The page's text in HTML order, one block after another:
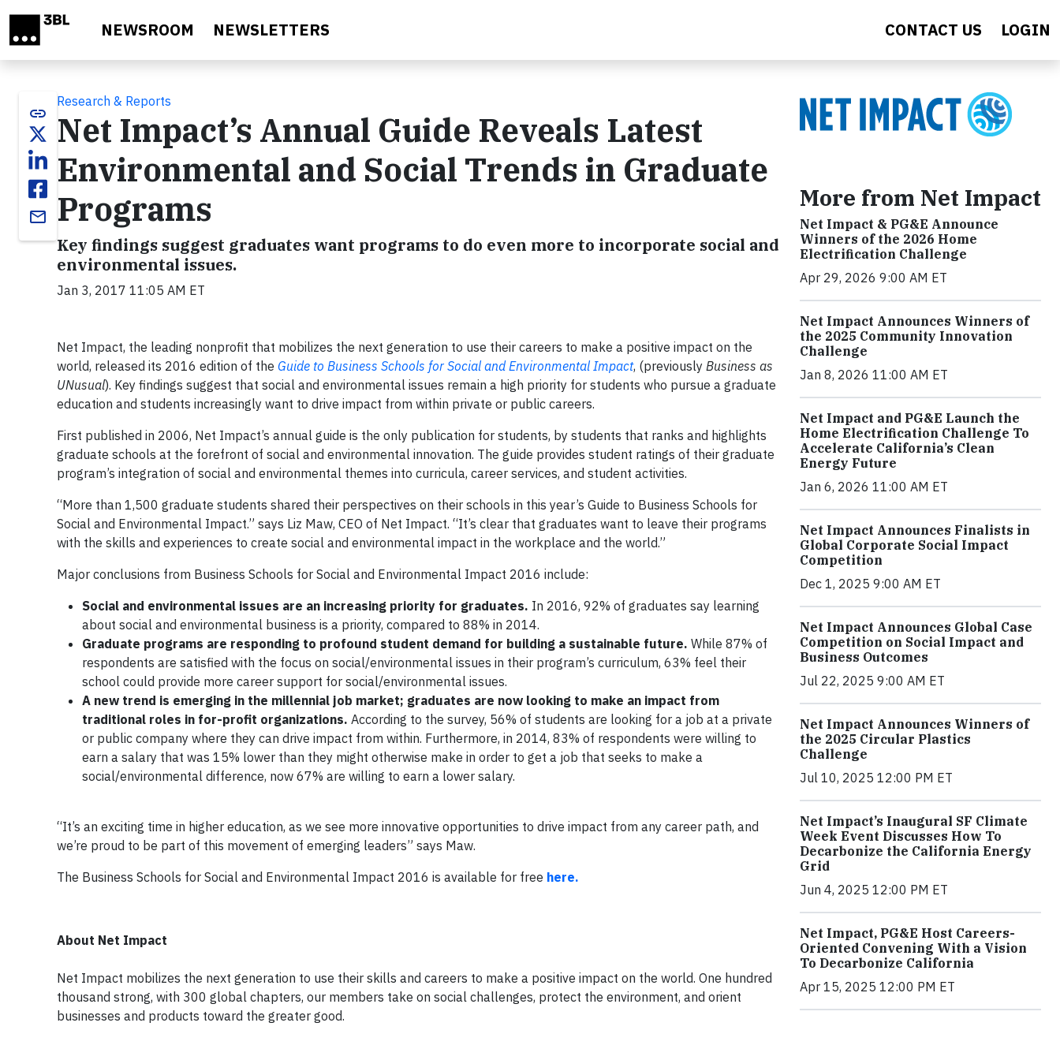
NEWSROOM NEWSLETTERS CONTACT US LOGIN
link
email
Research & Reports
Net Impact’s Annual Guide Reveals Latest
Environmental and Social Trends in Graduate
Programs
Key findings suggest graduates want programs to do even more to incorporate social and
environmental issues.
Jan 3, 2017 11:05 AM ET
Net Impact, the leading nonprofit that mobilizes the next generation to use their careers to make a positive impact on the
world, released its 2016 edition of the Guide to Business Schools for Social and Environmental Impact, (previously Business as
UNusual). Key findings suggest that social and environmental issues remain a high priority for students who pursue a graduate
education and students increasingly want to drive impact from within private or public careers.
First published in 2006, Net Impact’s annual guide is the only publication for students, by students that ranks and highlights
graduate schools at the forefront of social and environmental innovation. The guide provides student ratings of their graduate
program’s integration of social and environmental themes into curricula, career services, and student activities.
“More than 1,500 graduate students shared their perspectives on their schools in this year’s Guide to Business Schools for
Social and Environmental Impact.” says Liz Maw, CEO of Net Impact. “It’s clear that graduates want to leave their programs
with the skills and experiences to create social and environmental impact in the workplace and the world.”
Major conclusions from Business Schools for Social and Environmental Impact 2016 include:
Social and environmental issues are an increasing priority for graduates. In 2016, 92% of graduates say learning
about social and environmental business is a priority, compared to 88% in 2014.
Graduate programs are responding to profound student demand for building a sustainable future. While 87% of
respondents are satisfied with the focus on social/environmental issues in their program’s curriculum, 63% feel their
school could provide more career support for social/environmental issues.
A new trend is emerging in the millennial job market; graduates are now looking to make an impact from
traditional roles in for-profit organizations. According to the survey, 56% of students are looking for a job at a private
or public company where they can drive impact from within. Furthermore, in 2014, 83% of respondents were willing to
earn a salary that was 15% lower than they might otherwise make in order to get a job that seeks to make a
social/environmental difference, now 67% are willing to earn a lower salary.
“It’s an exciting time in higher education, as we see more innovative opportunities to drive impact from any career path, and
we’re proud to be part of this movement of emerging leaders” says Maw.
The Business Schools for Social and Environmental Impact 2016 is available for free here.
About Net Impact
Net Impact mobilizes the next generation to use their skills and careers to make a positive impact on the world. One hundred
thousand strong, with 300 global chapters, our members take on social challenges, protect the environment, and orient
businesses and products toward the greater good.
More from Net Impact
Net Impact & PG&E Announce
Winners of the 2026 Home
Electrification Challenge
Apr 29, 2026 9:00 AM ET
Net Impact Announces Winners of
the 2025 Community Innovation
Challenge
Jan 8, 2026 11:00 AM ET
Net Impact and PG&E Launch the
Home Electrification Challenge To
Accelerate California’s Clean
Energy Future
Jan 6, 2026 11:00 AM ET
Net Impact Announces Finalists in
Global Corporate Social Impact
Competition
Dec 1, 2025 9:00 AM ET
Net Impact Announces Global Case
Competition on Social Impact and
Business Outcomes
Jul 22, 2025 9:00 AM ET
Net Impact Announces Winners of
the 2025 Circular Plastics
Challenge
Jul 10, 2025 12:00 PM ET
Net Impact’s Inaugural SF Climate
Week Event Discusses How To
Decarbonize the California Energy
Grid
Jun 4, 2025 12:00 PM ET
Net Impact, PG&E Host Careers-
Oriented Convening With a Vision
To Decarbonize California
Apr 15, 2025 12:00 PM ET